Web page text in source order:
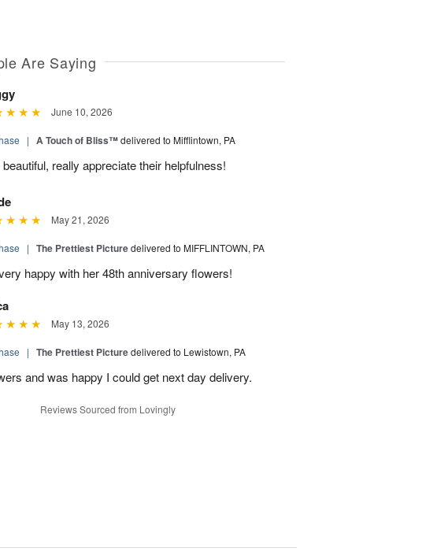
Are Saying
June 10, 2026
| A Touch of Bliss™delivered to Mifflintown, PA
really appreciate their helpfulness!
May 21, 2026
| The Prettiest Picturedelivered to MIFFLINTOWN, PA
happy with her 48th anniversary flowers!
May 13, 2026
| The Prettiest Picturedelivered to Lewistown, PA
and was happy I could get next day delivery.
Reviews Sourced from Lovingly